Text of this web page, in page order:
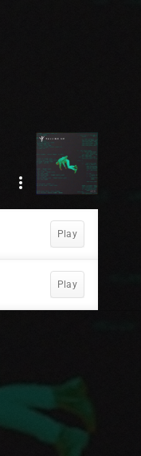
Play
Play